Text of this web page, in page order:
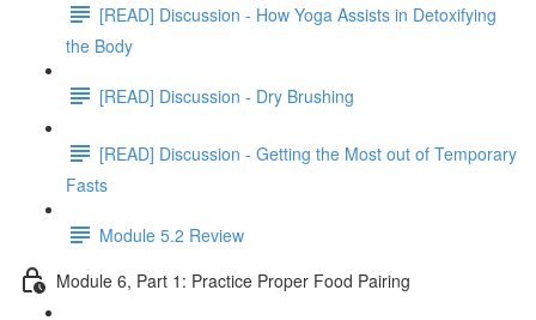
[READ] Discussion - How Yoga Assists in Detoxifying
the Body
[READ] Discussion - Dry Brushing
[READ] Discussion - Getting the Most out of Temporary
Fasts
Module 5.2 Review
Module 6, Part 1: Practice Proper Food Pairing